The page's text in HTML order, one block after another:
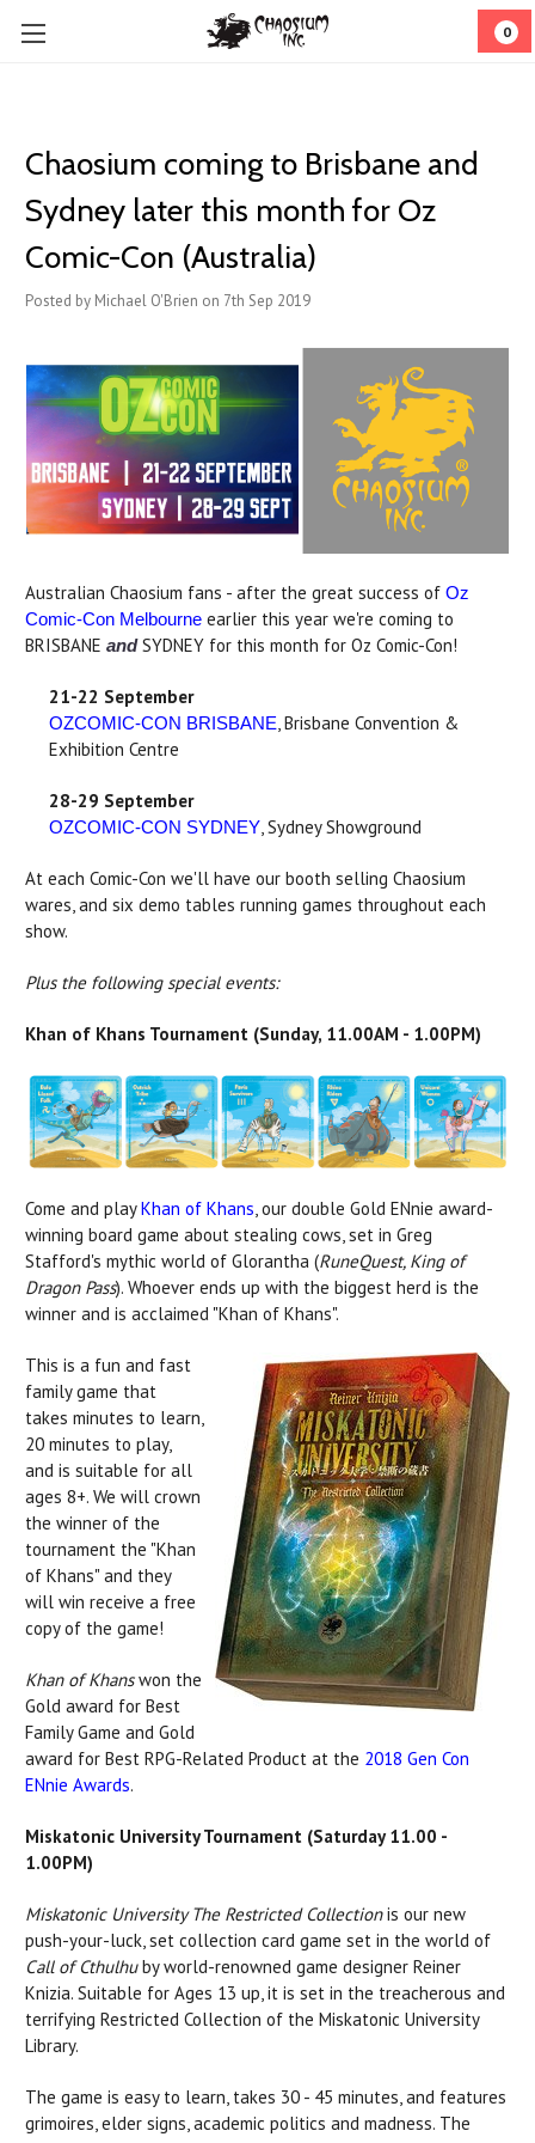
0
Chaosium coming to Brisbane and
Sydney later this month for Oz
Comic-Con (Australia)
Posted by Michael O'Brien on 7th Sep 2019
Australian Chaosium fans - after the great success of Oz
Comic-Con Melbourne earlier this year we're coming to
BRISBANE andSYDNEY for this month for Oz Comic-Con!
21-22 September
OZCOMIC-CON BRISBANE, Brisbane Convention &
Exhibition Centre
28-29 September
OZCOMIC-CON SYDNEY, Sydney Showground
At each Comic-Con we'll have our booth selling Chaosium
wares, and six demo tables running games throughout each
show.
Plus the following special events:
Khan of Khans Tournament (Sunday, 11.00AM - 1.00PM)
Come and playKhan of Khans, our double Gold ENnie award-
winning board game about stealing cows, set in Greg
Stafford's mythic world of Glorantha (RuneQuest, King of
Dragon Pass). Whoever ends up with the biggest herd is the
winner and is acclaimed "Khan of Khans".
This is a fun and fast
family game that
takes minutes to learn,
20 minutes to play,
and is suitable for all
ages 8+. We will crown
the winner of the
tournament the "Khan
of Khans" and they
will win receive a free
copy of the game!
Khan of Khanswon the
Gold award for Best
Family Game and Gold
award for Best RPG-Related Product at the 2018 Gen Con
ENnie Awards.
Miskatonic University Tournament (Saturday 11.00 -
1.00PM)
Miskatonic University The Restricted Collectionis our new
push-your-luck, set collection card game set in the world of
Call of Cthulhuby world-renowned game designer Reiner
Knizia. Suitable for Ages 13 up, it is set in the treacherous and
terrifying Restricted Collection of the Miskatonic University
Library.
The game is easy to learn, takes 30 - 45 minutes, and features
grimoires, elder signs, academic politics and madness. The